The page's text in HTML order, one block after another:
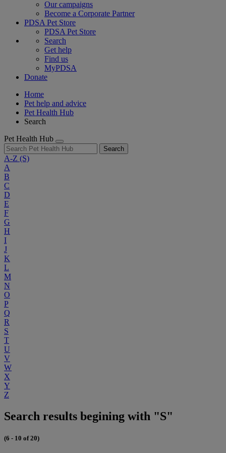
Our campaigns
Become a Corporate Partner
PDSA Pet Store
PDSA Pet Store
Search
Get help
Find us
MyPDSA
Donate
Home
Pet help and advice
Pet Health Hub
Search
Pet Health Hub
Search
A-Z (S)
A
B
C
D
E
F
G
H
I
J
K
L
M
N
O
P
Q
R
S
T
U
V
W
X
Y
Z
Search results begining with "S"
(6 - 10 of 20)